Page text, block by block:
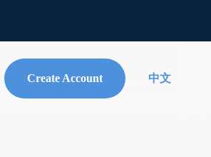
Create Account 中文